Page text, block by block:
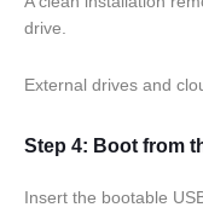
drive.
External drives and
Step 4: Boot from
Insert the bootable